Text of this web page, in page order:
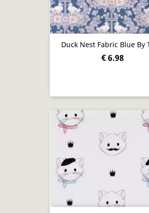
Duck Nest Fabric Blue By
€ 6.98